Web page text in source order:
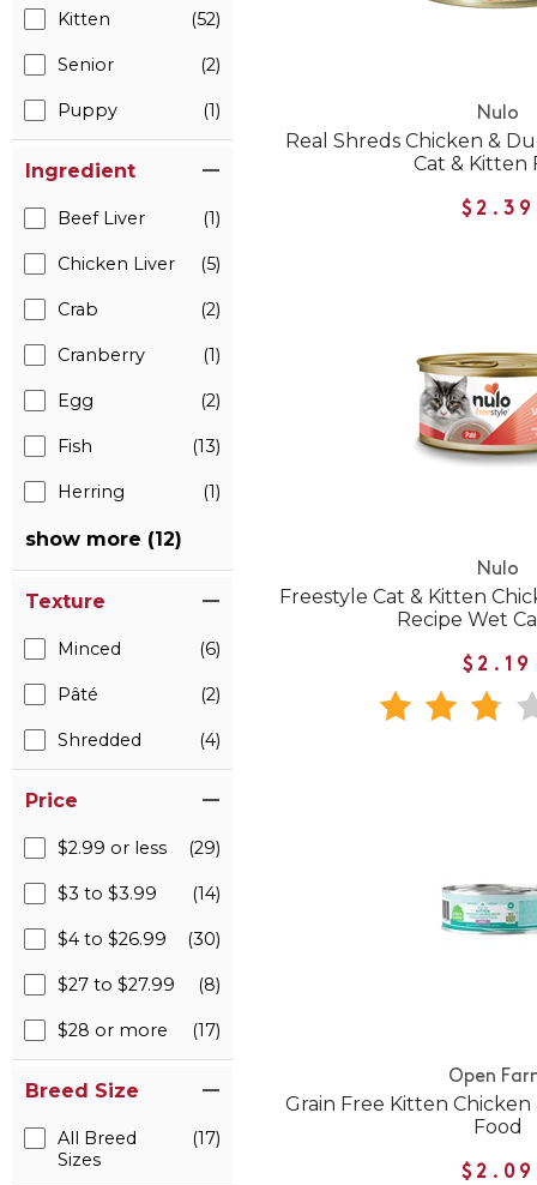
Kitten (52)
Senior (2)
Puppy (1)
Ingredient
Beef Liver (1)
Chicken Liver (5)
Crab (2)
Cranberry (1)
Egg (2)
Fish (13)
Herring (1)
show more (12)
Texture
Minced (6)
Pâté (2)
Shredded (4)
Price
$2.99 or less (29)
$3 to $3.99 (14)
$4 to $26.99 (30)
$27 to $27.99 (8)
$28 or more (17)
Breed Size
All Breed
Sizes
(17)
Nulo
Real Shreds Chicken &
Cat & Kitten
$2.39
Nulo
Freestyle Cat & Kitten
Recipe Wet
$2.19
Open
Grain Free Kitten
Food
$2.09